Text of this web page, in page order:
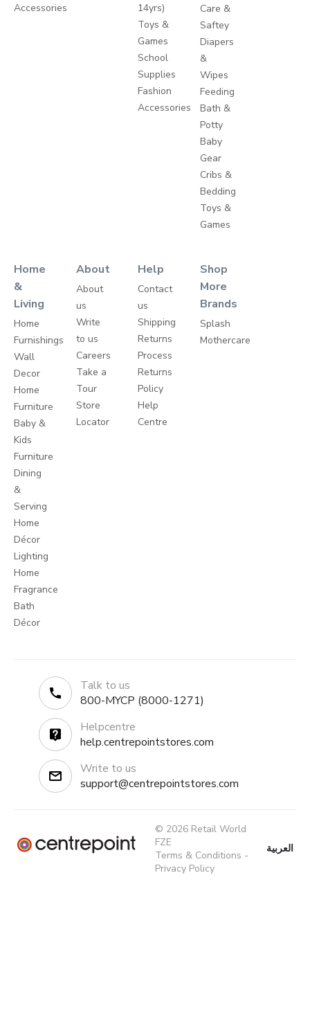
Accessories
14yrs)
Toys &
Games
School
Supplies
Fashion
Accessories
Care &
Saftey
Diapers
&
Wipes
Feeding
Bath &
Potty
Baby
Gear
Cribs &
Bedding
Toys &
Games
Home
&
Living
Home
Furnishings
Wall
Decor
Home
Furniture
Baby &
Kids
Furniture
Dining
&
Serving
Home
Décor
Lighting
Home
Fragrance
Bath
Décor
About
About
us
Write
to us
Careers
Take a
Tour
Store
Locator
Help
Contact
us
Shipping
Returns
Process
Returns
Policy
Help
Centre
Shop
More
Brands
Splash
Mothercare
Talk to us
800-MYCP (8000-1271)
Helpcentre
help.centrepointstores.com
Write to us
support@centrepointstores.com
© 2026 Retail World
FZE
Terms & Conditions -
Privacy Policy
العربية